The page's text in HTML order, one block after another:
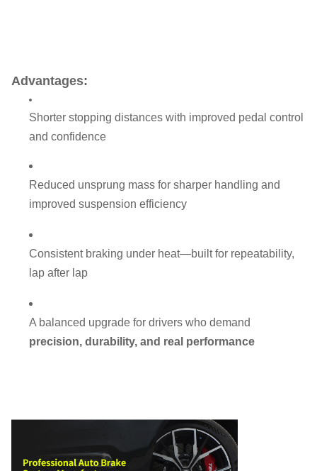
Advantages:
Shorter stopping distances with improved pedal control
and confidence
Reduced unsprung mass for sharper handling and
improved suspension efficiency
Consistent braking under heat—built for repeatability,
lap after lap
A balanced upgrade for drivers who demand
precision, durability, and real performance